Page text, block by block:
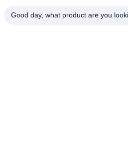
Walk Through Metal
Good day, what product are you